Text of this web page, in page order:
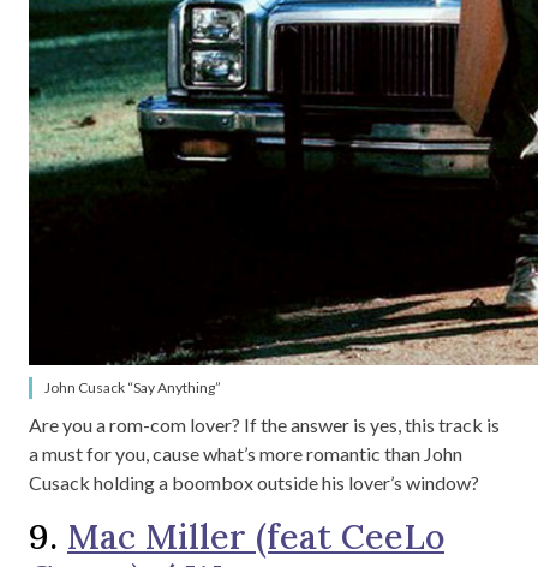
John Cusack “Say Anything”
Are you a rom-com lover? If the answer is yes, this track is
a must for you, cause what’s more romantic than John
Cusack holding a boombox outside his lover’s window?
9. Mac Miller (feat CeeLo